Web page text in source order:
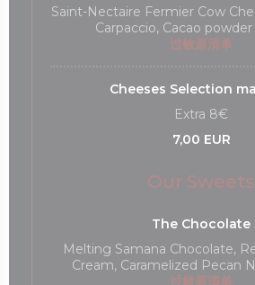
Saint-Nectaire Fermier Cow
Carpaccio, Cacao
过敏原清单
Cheeses Selection
Extra 8€
7,00 EUR
Our Sweets
The Chocolate
Melting Samana Chocolate,
Cream, Caramelized Pecan
过敏原清单